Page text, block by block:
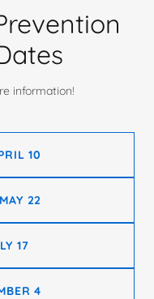
information!
10
22
17
4